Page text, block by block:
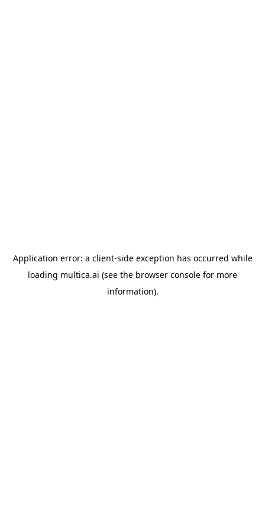
Application error: a client-side exception has occurred while
loading multica.ai (see the browser console for more
information).